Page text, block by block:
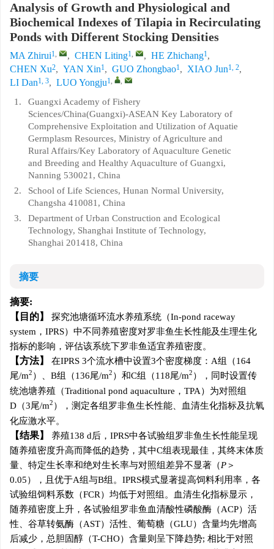
Analysis of Growth and Physiological and
Biochemical Indexes of Tilapia in Recirculating
Ponds with Different Stocking Densities
MA Zhirui1, , CHEN Liting1, , HE Zhichang1,
CHEN Xu2, YAN Xin1, GUO Zhongbao1, XIAO Jun1, 2,
LI Dan1, 3, LUO Yongju1, ,
1.
Guangxi Academy of Fishery
Sciences/China(Guangxi)-ASEAN Key Laboratory of
Comprehensive Exploitation and Utilization of Aquatie
Germplasm Resources, Ministry of Agriculture and
Rural Affairs/Key Laboratory of Aquaculture Genetic
and Breeding and Healthy Aquaculture of Guangxi,
Nanning 530021, China
2.
School of Life Sciences, Hunan Normal University,
Changsha 410081, China
3.
Department of Urban Construction and Ecological
Technology, Shanghai Institute of Technology,
Shanghai 201418, China
摘要
摘要:
目的
探究池塘循环流水养殖系统（In-pond raceway
system，IPRS）中不同养殖密度对罗非鱼生长性能及生理生化
指标的影响，评估该系统下罗非鱼适宜养殖密度。
方法
在IPRS 3个流水槽中设置3个密度梯度：A组（164
尾/m2 ）、B组（136尾/m2 ）和C组（118尾/m2 ），同时设置传
统池塘养殖（Traditional pond aquaculture，TPA）为对照组
D（3尾/m2 ），测定各组罗非鱼生长性能、血清生化指标及抗氧
化应激水平。
结果
养殖138 d后，IPRS中各试验组罗非鱼生长性能呈现
随养殖密度升高而降低的趋势，其中C组表现最佳，其终末体质
量、特定生长率和绝对生长率与对照组差异不显著（P＞
0.05），且优于A组与B组。IPRS模式显著提高饲料利用率，各
试验组饲料系数（FCR）均低于对照组。血清生化指标显示，
随养殖密度上升，各试验组罗非鱼血清酸性磷酸酶（ACP）活
性、谷草转氨酶（AST）活性、葡萄糖（GLU）含量均先增高
后减少，总胆固醇（T-CHO）含量则呈下降趋势; 相比于对照